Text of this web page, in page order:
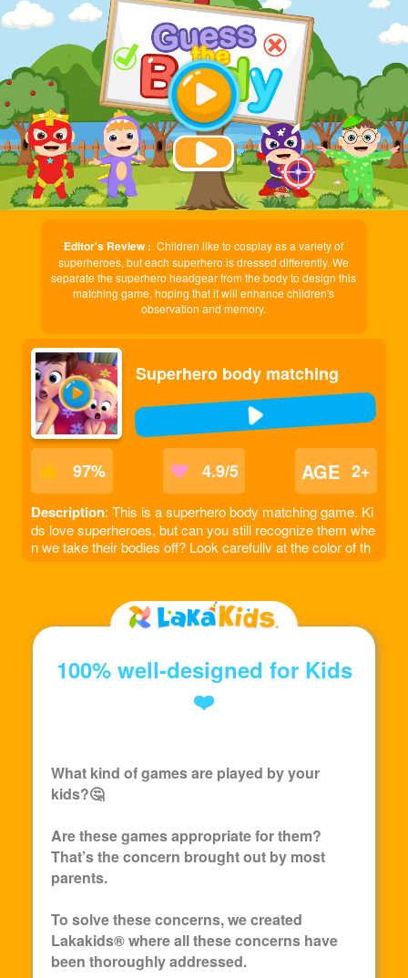
Play
Video
Editor's Review :Children like to cosplay as a variety of
superheroes, but each superhero is dressed differently. We
separate the superhero headgear from the body to design this
matching game, hoping that it will enhance children's
observation and memory.
Superhero body matching
97% 4.9/5 AGE 2+
Description: This is a superhero body matching game. Ki
ds love superheroes, but can you still recognize them whe
n we take their bodies off? Look carefully at the color of th
100% well-designed for Kids
❤️
What kind of games are played by your
kids?🤔
Are these games appropriate for them?
That’s the concern brought out by most
parents.
To solve these concerns, we created
Lakakids® where all these concerns have
been thoroughly addressed.